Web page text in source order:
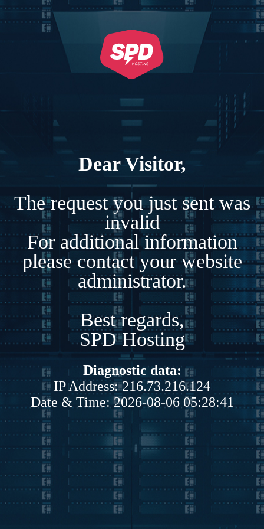
Dear Visitor,
The request you just sent was
invalid
For additional information
please contact your website
administrator.
Best regards,
SPD Hosting
Diagnostic data:
IP Address: 216.73.216.124
Date & Time: 2026-08-06 05:28:41